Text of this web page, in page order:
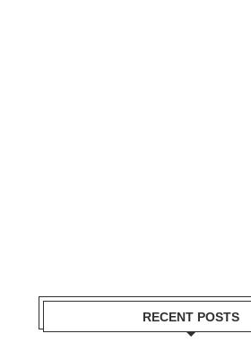
RECENT POSTS